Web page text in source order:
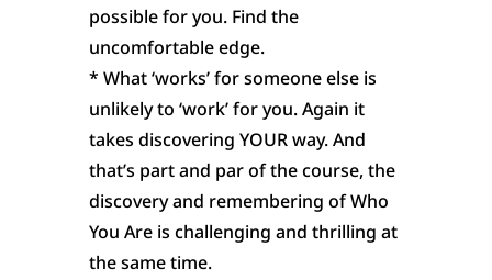
possible for you. Find the
uncomfortable edge.
* What ‘works’ for someone else is
unlikely to ‘work’ for you. Again it
takes discovering YOUR way. And
that’s part and par of the course, the
discovery and remembering of Who
You Are is challenging and thrilling at
the same time.